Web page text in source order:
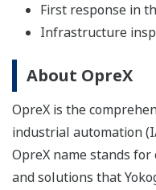
First response in
Infrastructure
About OpreX
OpreX is the
industrial automation
OpreX name stands
and solutions that